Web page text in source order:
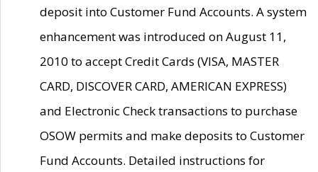
deposit into Customer Fund Accounts. A system
enhancement was introduced on August 11,
2010 to accept Credit Cards (VISA, MASTER
CARD, DISCOVER CARD, AMERICAN EXPRESS)
and Electronic Check transactions to purchase
OSOW permits and make deposits to Customer
Fund Accounts. Detailed instructions for